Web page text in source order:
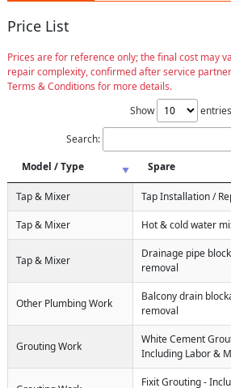
Price List
Prices are for reference only; the final cost may
repair complexity, confirmed after service
Terms & Conditions for more details.
Show
entries
Search:
Model / Type
Spare
Tap & Mixer Tap Installation /
Tap & Mixer Hot & cold water
Tap & Mixer
Drainage pipe
removal
Other Plumbing Work
Balcony drain
removal
Grouting Work
White Cement
Including Labor &
Fixit Grouting -